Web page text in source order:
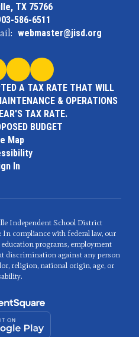
TX 75766
586-6511
webmaster@jisd.org
A TAX RATE THAT WILL
& OPERATIONS
TAX RATE.
BUDGET
Map
In
Independent School District
compliance with federal law, our
programs, employment
discrimination against any person
religion, national origin, age, or